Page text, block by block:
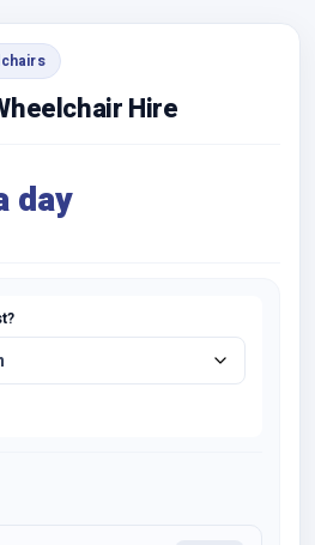
Hire
day